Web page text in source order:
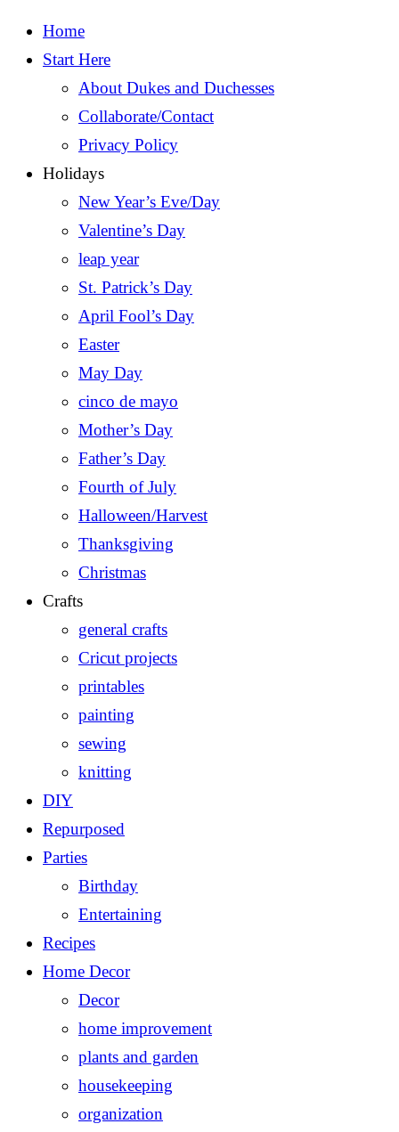
Home
Start Here
About Dukes and Duchesses
Collaborate/Contact
Privacy Policy
Holidays
New Year’s Eve/Day
Valentine’s Day
leap year
St. Patrick’s Day
April Fool’s Day
Easter
May Day
cinco de mayo
Mother’s Day
Father’s Day
Fourth of July
Halloween/Harvest
Thanksgiving
Christmas
Crafts
general crafts
Cricut projects
printables
painting
sewing
knitting
DIY
Repurposed
Parties
Birthday
Entertaining
Recipes
Home Decor
Decor
home improvement
plants and garden
housekeeping
organization